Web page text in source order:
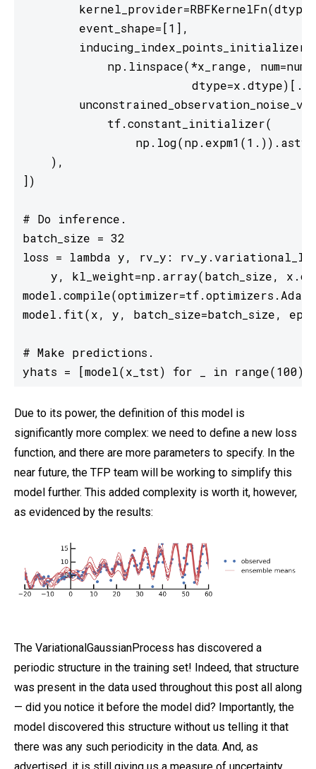
        event_shape=[1],
np.linspace(*x_range,
            tf.constant_initializer(
    ),
])
# Do inference.
batch_size = 32
loss = lambda y, rv_y:
y, kl_weight=np.array(batch_size,
model.fit(x, y, batch_size=batch_size,
# Make predictions.
yhats = [model(x_tst) for _ in range(100)]
Due to its power, the definition of this model is
significantly more complex: we need to define a new loss
function, and there are more parameters to specify. In the
near future, the TFP team will be working to simplify this
model further. This added complexity is worth it, however,
as evidenced by the results:
The VariationalGaussianProcess has discovered a
periodic structure in the training set! Indeed, that structure
was present in the data used throughout this post all along
— did you notice it before the model did? Importantly, the
model discovered this structure without us telling it that
there was any such periodicity in the data. And, as